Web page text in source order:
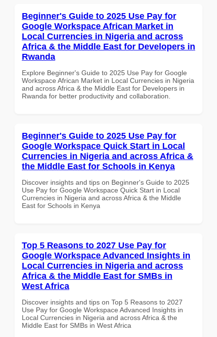
Beginner's Guide to 2025 Use Pay for
Google Workspace African Market in
Local Currencies in Nigeria and across
Africa & the Middle East for Developers in
Rwanda
Explore Beginner's Guide to 2025 Use Pay for Google
Workspace African Market in Local Currencies in Nigeria
and across Africa & the Middle East for Developers in
Rwanda for better productivity and collaboration.
Beginner's Guide to 2025 Use Pay for
Google Workspace Quick Start in Local
Currencies in Nigeria and across Africa &
the Middle East for Schools in Kenya
Discover insights and tips on Beginner's Guide to 2025
Use Pay for Google Workspace Quick Start in Local
Currencies in Nigeria and across Africa & the Middle
East for Schools in Kenya
Top 5 Reasons to 2027 Use Pay for
Google Workspace Advanced Insights in
Local Currencies in Nigeria and across
Africa & the Middle East for SMBs in
West Africa
Discover insights and tips on Top 5 Reasons to 2027
Use Pay for Google Workspace Advanced Insights in
Local Currencies in Nigeria and across Africa & the
Middle East for SMBs in West Africa